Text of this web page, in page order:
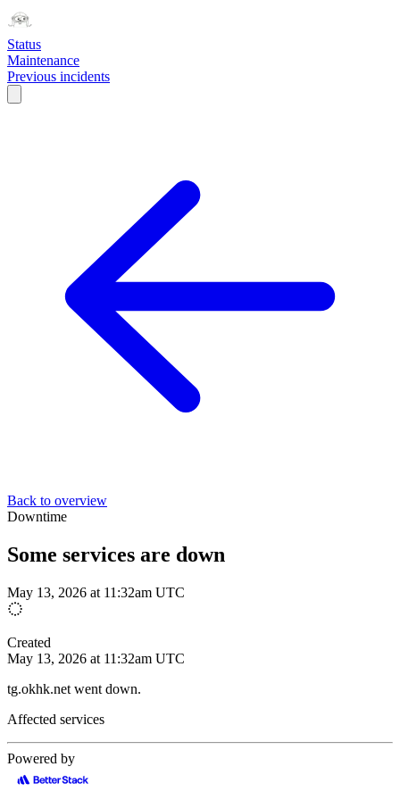
Status
Maintenance
Previous incidents
Back to overview
Downtime
Some services are down
May 13, 2026 at 11:32am UTC
Created
May 13, 2026 at 11:32am UTC
tg.okhk.net went down.
Affected services
Powered by